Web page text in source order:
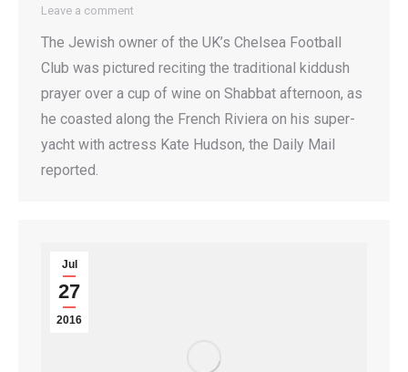
Leave a comment
The Jewish owner of the UK’s Chelsea Football
Club was pictured reciting the traditional kiddush
prayer over a cup of wine on Shabbat afternoon, as
he coasted along the French Riviera on his super-
yacht with actress Kate Hudson, the Daily Mail
reported.
Jul
27
2016